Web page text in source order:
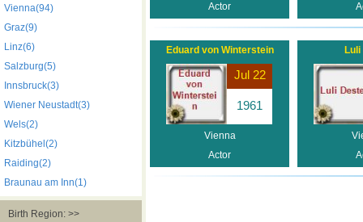
Vienna(94)
Graz(9)
Linz(6)
Salzburg(5)
Innsbruck(3)
Wiener Neustadt(3)
Wels(2)
Kitzbühel(2)
Raiding(2)
Braunau am Inn(1)
Birth Region: >>
Actor
Eduard von Winterstein
Jul 22
1961
Vienna
Actor